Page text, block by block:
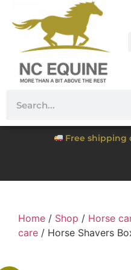
Free shipping
Home / Shop / Horse
care / Horse Shavers